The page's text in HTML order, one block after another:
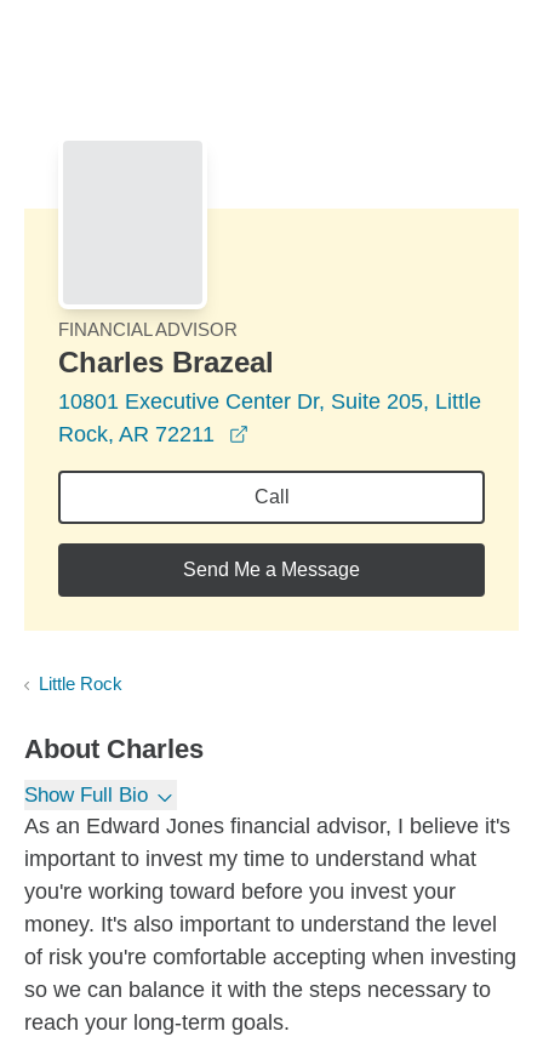
FINANCIAL ADVISOR
Charles Brazeal
10801 Executive Center Dr, Suite 205, Little
Rock, AR 72211
Call
Send Me a Message
Little Rock
About Charles
Show Full Bio
As an Edward Jones financial advisor, I believe it's
important to invest my time to understand what
you're working toward before you invest your
money. It's also important to understand the level
of risk you're comfortable accepting when investing
so we can balance it with the steps necessary to
reach your long-term goals.